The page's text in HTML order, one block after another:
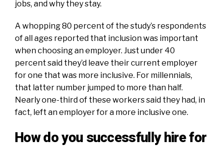
jobs, and why they stay.
A whopping 80 percent of the study’s respondents
of all ages reported that inclusion was important
when choosing an employer. Just under 40
percent said they’d leave their current employer
for one that was more inclusive. For millennials,
that latter number jumped to more than half.
Nearly one-third of these workers said they had, in
fact, left an employer for a more inclusive one.
How do you successfully hire for